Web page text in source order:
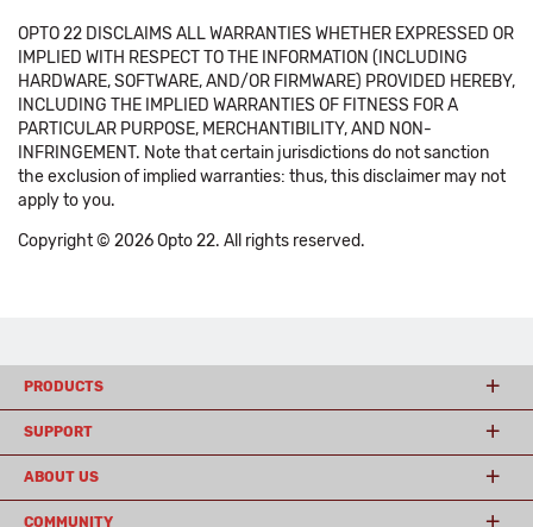
OPTO 22 DISCLAIMS ALL WARRANTIES WHETHER EXPRESSED OR
IMPLIED WITH RESPECT TO THE INFORMATION (INCLUDING
HARDWARE, SOFTWARE, AND/OR FIRMWARE) PROVIDED HEREBY,
INCLUDING THE IMPLIED WARRANTIES OF FITNESS FOR A
PARTICULAR PURPOSE, MERCHANTIBILITY, AND NON-
INFRINGEMENT. Note that certain jurisdictions do not sanction
the exclusion of implied warranties: thus, this disclaimer may not
apply to you.
Copyright © 2026 Opto 22. All rights reserved.
PRODUCTS
SUPPORT
ABOUT US
COMMUNITY